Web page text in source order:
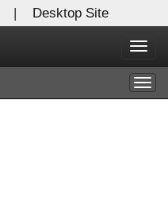
| Desktop Site
X